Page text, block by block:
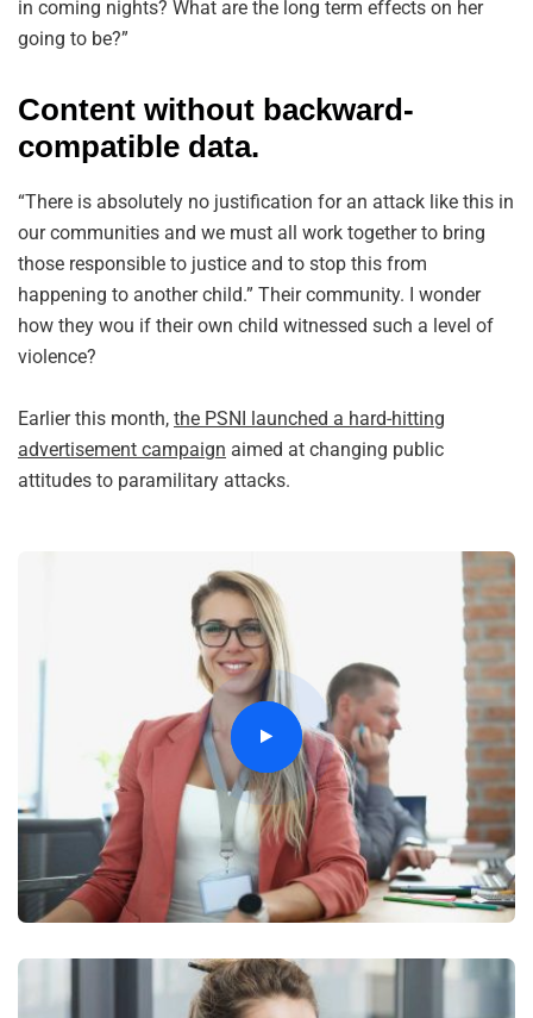
in coming nights? What are the long term effects on her
going to be?”
Content without backward-
compatible data.
“There is absolutely no justification for an attack like this in
our communities and we must all work together to bring
those responsible to justice and to stop this from
happening to another child.” Their community. I wonder
how they wou if their own child witnessed such a level of
violence?
Earlier this month, the PSNI launched a hard-hitting
advertisement campaign aimed at changing public
attitudes to paramilitary attacks.